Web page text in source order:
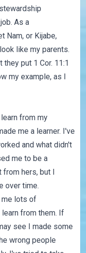
As a
Nam, or Kijabe,
like my parents.
they put 1 Cor. 11:1
my example, as I
from my
me a learner. I've
and what didn't
me to be a
hers, but I
over time.
me lots of
from them. If
see I made some
wrong people